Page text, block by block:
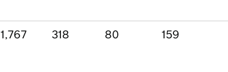
1,767 318 80 159